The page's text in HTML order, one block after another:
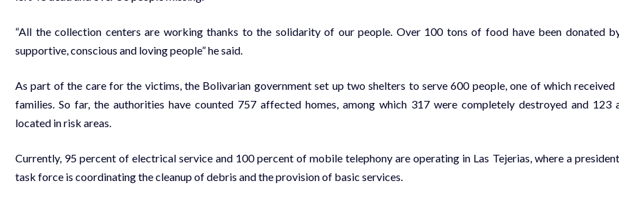
“All the collection centers are working thanks to the solidarity of our people. Over 100 tons of food have been donated
supportive, conscious and loving people” he said.
As part of the care for the victims, the Bolivarian government set up two shelters to serve 600 people, one of which received
families. So far, the authorities have counted 757 affected homes, among which 317 were completely destroyed and 123
located in risk areas.
Currently, 95 percent of electrical service and 100 percent of mobile telephony are operating in Las Tejerias, where a
task force is coordinating the cleanup of debris and the provision of basic services.